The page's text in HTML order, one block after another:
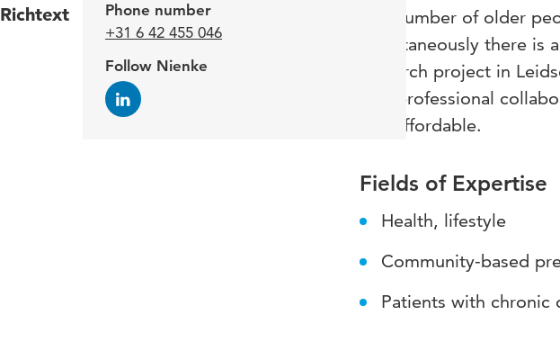
Phone number
+31 6 42 455 046
Follow Nienke
Richtext
The number of older
simultaneously there
research project in
interprofessional
and affordable.
Fields of Expertise
Health, lifestyle
Community-based
Patients with chronic